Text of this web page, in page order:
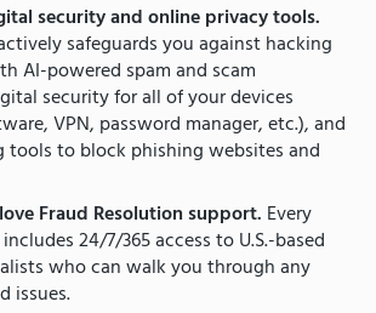
security and online privacy tools.
safeguards you against hacking
AI-powered spam and scam
security for all of your devices
VPN, password manager, etc.), and
tools to block phishing websites and
Fraud Resolution support. Every
24/7/365 access to U.S.-based
who can walk you through any
issues.